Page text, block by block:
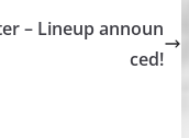
– Lineup announ
ced!